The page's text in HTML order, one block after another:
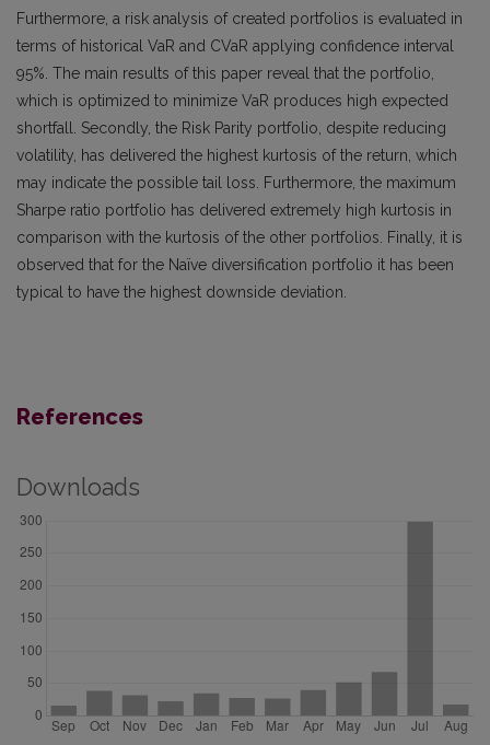
Furthermore, a risk analysis of created portfolios is evaluated in
terms of historical VaR and CVaR applying confidence interval
95%. The main results of this paper reveal that the portfolio,
which is optimized to minimize VaR produces high expected
shortfall. Secondly, the Risk Parity portfolio, despite reducing
volatility, has delivered the highest kurtosis of the return, which
may indicate the possible tail loss. Furthermore, the maximum
Sharpe ratio portfolio has delivered extremely high kurtosis in
comparison with the kurtosis of the other portfolios. Finally, it is
observed that for the Naïve diversification portfolio it has been
typical to have the highest downside deviation.
References
Downloads